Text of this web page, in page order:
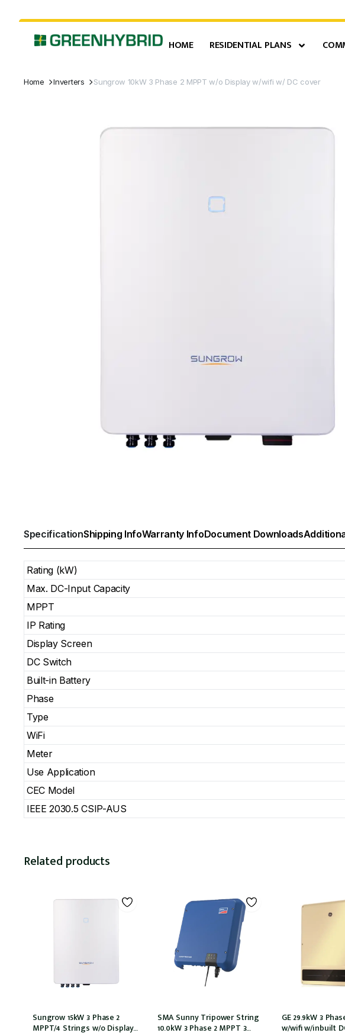
HOME RESIDENTIAL PLANS
Home Inverters Sungrow 10kW 3 Phase 2 MPPT w/o Display w/wifi w/ DC cover
SpecificationShipping InfoWarranty InfoDocument Downloads
Rating (kW)
Max. DC-Input Capacity
MPPT
IP Rating
Display Screen
DC Switch
Built-in Battery
Phase
Type
WiFi
Meter
Use Application
CEC Model
IEEE 2030.5 CSIP-AUS
Related products
Sungrow 15kW 3 Phase 2
MPPT/4 Strings w/o Display
SMA Sunny Tripower String
10.0kW 3 Phase 2 MPPT 3
GE 29.9kW 3
w/wifi w/inbuilt